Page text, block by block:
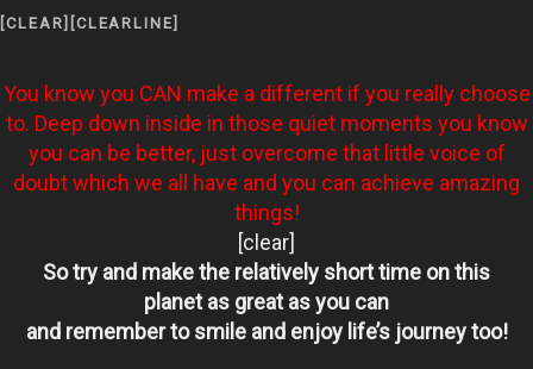
[CLEAR][CLEARLINE]
You know you CAN make a different if you really choose
to. Deep down inside in those quiet moments you know
you can be better, just overcome that little voice of
doubt which we all have and you can achieve amazing
things!
[clear]
So try and make the relatively short time on this
planetas great as you can
and remember to smile and enjoy life’s journey too!